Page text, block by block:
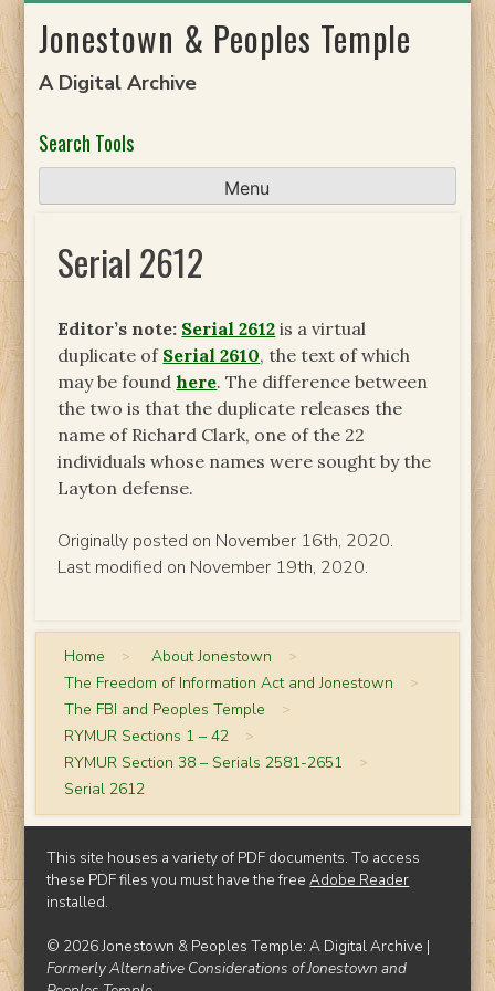
toJonestown & Peoples Temple
A Digital Archive
Search Tools
Menu
Serial 2612
Editor’s note: Serial 2612 is a virtual
duplicate of Serial 2610, the text of which
may be foundhere. The difference between
the two is that the duplicate releases the
name of Richard Clark, one of the 22
individuals whose names were sought by the
Layton defense.
Originally posted on November 16th, 2020.
Last modified on November 19th, 2020.
Home > About Jonestown >
The Freedom of Information Act and Jonestown >
The FBI and Peoples Temple >
RYMUR Sections 1 – 42 >
RYMUR Section 38 – Serials 2581-2651 >
Serial 2612
This site houses a variety of PDF documents. To access
these PDF files you must have the freeAdobe Reader
installed.
© 2026 Jonestown & Peoples Temple: A Digital Archive |
Formerly Alternative Considerations of Jonestown and